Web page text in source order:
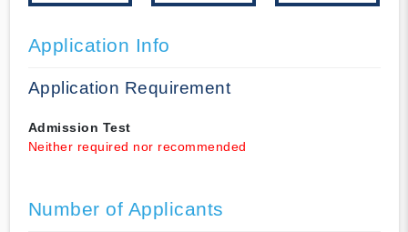
Application Info
Application Requirement
Admission Test
Neither required nor recommended
Number of Applicants